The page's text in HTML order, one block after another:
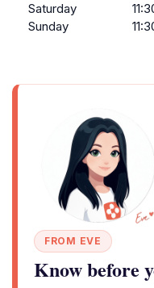
Saturday
Sunday
FROM EVE
Know before